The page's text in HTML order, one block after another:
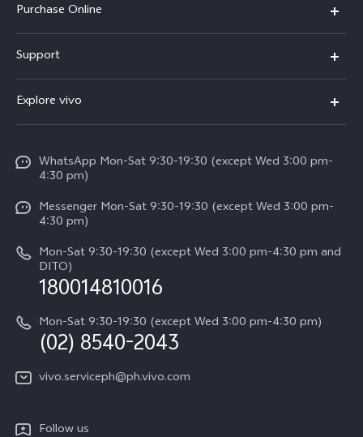
X300
X200 FE
V60
V50
V50 Lite 5G
Y29
Retail Stores
All Models
Purchase Online
Support
Service Center
Funtouch OS
System Update
Query of Spare Parts Price
IMEI Authentication
Appointment service
Delivery repair service
Query of repair progress
Warranty Instructions
Privacy Statement for Customer Service
Explore vivo
Press
Careers at vivo
About Us
Legal Notice
vivo Privacy Center
Sustainability
WhatsApp Mon-Sat 9:30-19:30 (except Wed 3:00 pm-
4:30 pm)
Messenger Mon-Sat 9:30-19:30 (except Wed 3:00 pm-
4:30 pm)
Mon-Sat 9:30-19:30 (except Wed 3:00 pm-4:30 pm and
DITO)
180014810016
Mon-Sat 9:30-19:30 (except Wed 3:00 pm-4:30 pm)
(02) 8540-2043
vivo.serviceph@ph.vivo.com
Follow us